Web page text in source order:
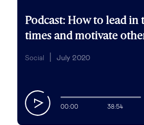
Legal tech
Podcast: How to lead in
times and motivate
Social July 2020
play 00:00 38:54